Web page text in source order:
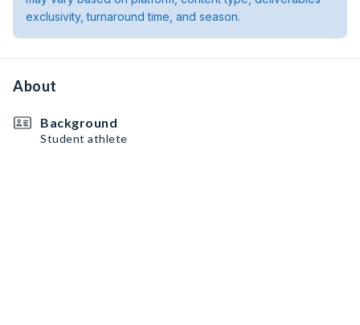
exclusivity, turnaround time, and season.
About
Background
Student athlete